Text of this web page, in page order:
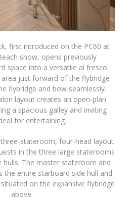
first introduced on the PC60 at
show, opens previously
space into a versatile al fresco
area just forward of the flybridge
flybridge and bow seamlessly.
layout creates an open-plan
a spacious galley and inviting
for entertaining.
stateroom, four-head layout
in the three large staterooms
hulls. The master stateroom and
the entire starboard side hull and
on the expansive flybridge
above.